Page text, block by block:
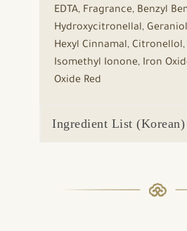
EDTA, Fragrance, Benzyl
Hydroxycitronellal,
Hexyl Cinnamal,
Isomethyl Ionone, Iron
Oxide Red
Ingredient List (Korean)